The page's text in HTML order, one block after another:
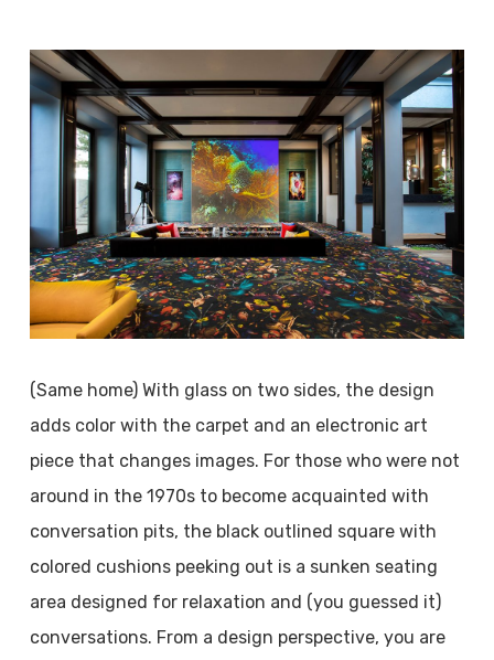
(Same home) With glass on two sides, the design
adds color with the carpet and an electronic art
piece that changes images. For those who were not
around in the 1970s to become acquainted with
conversation pits, the black outlined square with
colored cushions peeking out is a sunken seating
area designed for relaxation and (you guessed it)
conversations. From a design perspective, you are